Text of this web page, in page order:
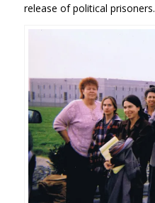
release of political prisoners.